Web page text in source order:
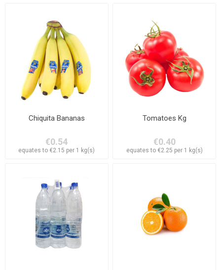
Chiquita Bananas
€0.54
equates to €2.15 per 1 kg(s)
Tomatoes Kg
€0.40
equates to €2.25 per 1 kg(s)